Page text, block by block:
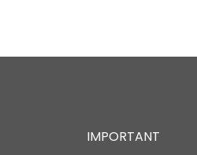
IMPORTANT